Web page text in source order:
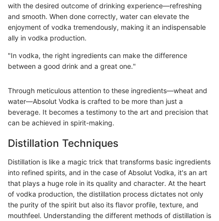
with the desired outcome of drinking experience—refreshing
and smooth. When done correctly, water can elevate the
enjoyment of vodka tremendously, making it an indispensable
ally in vodka production.
"In vodka, the right ingredients can make the difference
between a good drink and a great one."
Through meticulous attention to these ingredients—wheat and
water—Absolut Vodka is crafted to be more than just a
beverage. It becomes a testimony to the art and precision that
can be achieved in spirit-making.
Distillation Techniques
Distillation is like a magic trick that transforms basic ingredients
into refined spirits, and in the case of Absolut Vodka, it's an art
that plays a huge role in its quality and character. At the heart
of vodka production, the distillation process dictates not only
the purity of the spirit but also its flavor profile, texture, and
mouthfeel. Understanding the different methods of distillation is